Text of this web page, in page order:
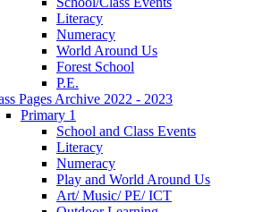
Literacy
Numeracy
World Around Us
Forest School
P.E.
Pages Archive 2022 - 2023
Primary 1
School and Class Events
Literacy
Numeracy
Play and World Around Us
Art/ Music/ PE/ ICT